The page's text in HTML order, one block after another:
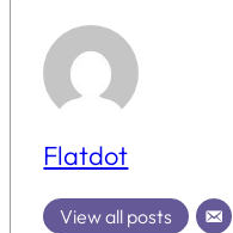
Flatdot
View all posts